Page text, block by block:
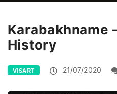
Karabakhname
History
VISART 21/07/2020